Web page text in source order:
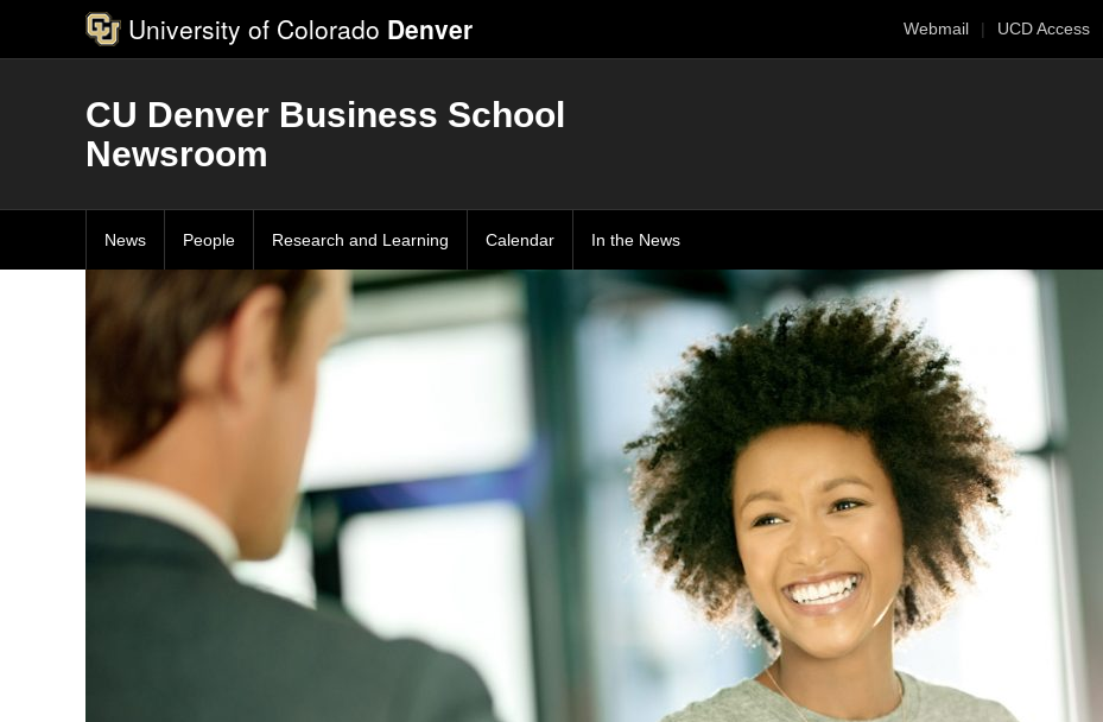
University of Colorado Denver Webmail UCD Access
CU Denver Business School
Newsroom
News People Research and Learning Calendar In the News